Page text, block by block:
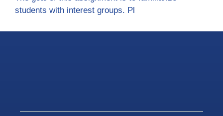
students with interest groups. Pl